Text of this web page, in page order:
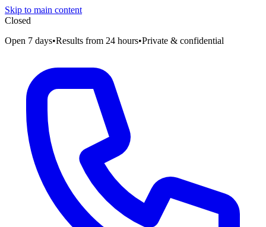
Skip to main content
Closed
Open 7 days•Results from 24 hours•Private & confidential